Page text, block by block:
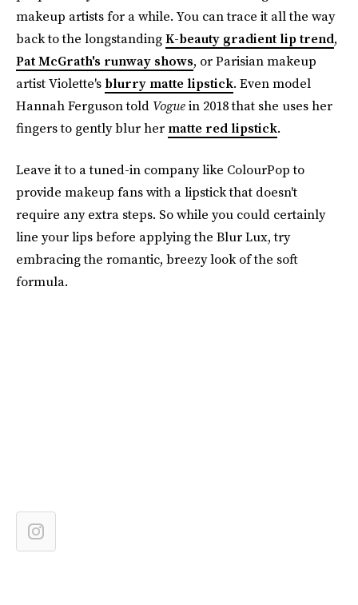
makeup artists for a while. You can trace it all the way
back to the longstandingK-beauty gradient lip trend,
Pat McGrath's runway shows, or Parisian makeup
artist Violette's blurry matte lipstick. Even model
Hannah Ferguson told Voguein 2018 that she uses her
fingers to gently blur her matte red lipstick.
Leave it to a tuned-in company like ColourPop to
provide makeup fans with a lipstick that doesn't
require any extra steps. So while you could certainly
line your lips before applying the Blur Lux, try
embracing the romantic, breezy look of the soft
formula.